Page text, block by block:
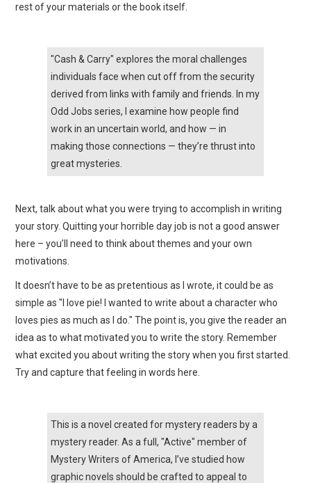
rest of your materials or the book itself.
"Cash & Carry" explores the moral challenges
individuals face when cut off from the security
derived from links with family and friends. In my
Odd Jobs series, I examine how people find
work in an uncertain world, and how — in
making those connections — they’re thrust into
great mysteries.
Next, talk about what you were trying to accomplish in writing
your story. Quitting your horrible day job is not a good answer
here – you’ll need to think about themes and your own
motivations.
It doesn’t have to be as pretentious as I wrote, it could be as
simple as "I love pie! I wanted to write about a character who
loves pies as much as I do." The point is, you give the reader an
idea as to what motivated you to write the story. Remember
what excited you about writing the story when you first started.
Try and capture that feeling in words here.
This is a novel created for mystery readers by a
mystery reader. As a full, "Active" member of
Mystery Writers of America, I’ve studied how
graphic novels should be crafted to appeal to